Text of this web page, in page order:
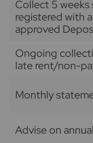
Collect 5
registered with
approved
Ongoing
late rent/non-
Monthly
Advise on